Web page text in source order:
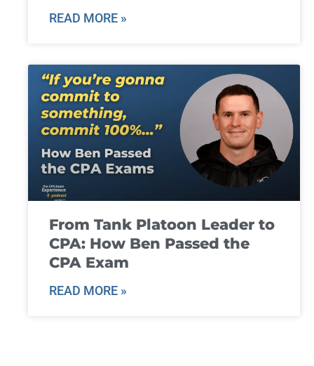
READ MORE »
From Tank Platoon Leader to
CPA: How Ben Passed the
CPA Exam
READ MORE »